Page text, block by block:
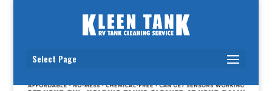
Select Page